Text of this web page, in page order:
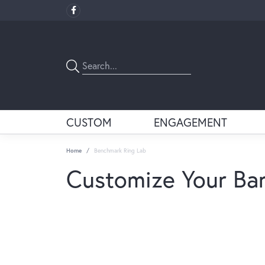
CUSTOM ENGAGEMENT
Home Benchmark Ring Lab
Customize Your